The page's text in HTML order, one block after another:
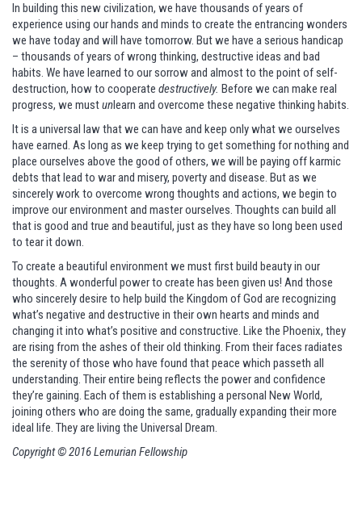
In building this new civilization, we have thousands of years of
experience using our hands and minds to create the entrancing wonders
we have today and will have tomorrow. But we have a serious handicap
– thousands of years of wrong thinking, destructive ideas and bad
habits. We have learned to our sorrow and almost to the point of self-
destruction, how to cooperate destructively. Before we can make real
progress, we mustunlearn and overcome these negative thinking habits.
It is a universal law that we can have and keep only what we ourselves
have earned. As long as we keep trying to get something for nothing and
place ourselves above the good of others, we will be paying off karmic
debts that lead to war and misery, poverty and disease. But as we
sincerely work to overcome wrong thoughts and actions, we begin to
improve our environment and master ourselves. Thoughts can build all
that is good and true and beautiful, just as they have so long been used
to tear it down.
To create a beautiful environment we must first build beauty in our
thoughts. A wonderful power to create has been given us! And those
who sincerely desire to help build the Kingdom of God are recognizing
what’s negative and destructive in their own hearts and minds and
changing it into what’s positive and constructive. Like the Phoenix, they
are rising from the ashes of their old thinking. From their faces radiates
the serenity of those who have found that peace which passeth all
understanding. Their entire being reflects the power and confidence
they’re gaining. Each of them is establishing a personal New World,
joining others who are doing the same, gradually expanding their more
ideal life. They are living the Universal Dream.
Copyright © 2016 Lemurian Fellowship